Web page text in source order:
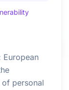
European
personal